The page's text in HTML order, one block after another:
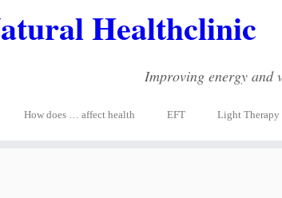
Healthclinic
Improving energy and
How does … affect health EFT Light Therapy